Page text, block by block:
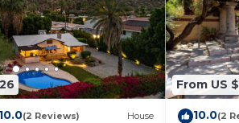
10.0(2 Reviews) House
From US
10.0(2